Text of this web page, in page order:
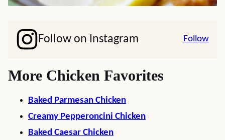
Follow on Instagram Follow
More Chicken Favorites
Baked Parmesan Chicken
Creamy Pepperoncini Chicken
Baked Caesar Chicken